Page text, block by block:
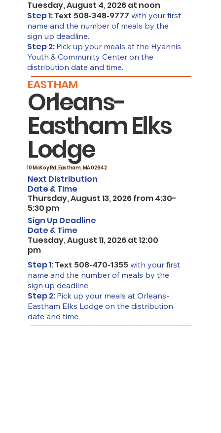
Tuesday, August 4, 2026 at noon
Step 1:Text 508-348-9777 with your first
name and the number of meals by the
sign up deadline.
Step 2: Pick up your meals at the Hyannis
Youth & Community Center on the
distribution date and time.
EASTHAM
Orleans-
Eastham Elks
Lodge
10 McKoy Rd, Eastham, MA 02642
Next Distribution
Date & Time
Thursday, August 13, 2026 from 4:30-
5:30 pm
Sign Up Deadline
Date & Time
Tuesday, August 11, 2026 at 12:00
pm
Step 1:Text 508-470-1355with your first
name and the number of meals by the
sign up deadline.
Step 2: Pick up your meals at Orleans-
Eastham Elks Lodge on the distribution
date and time.